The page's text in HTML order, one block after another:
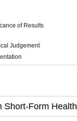
of Results
Judgement
Short-Form